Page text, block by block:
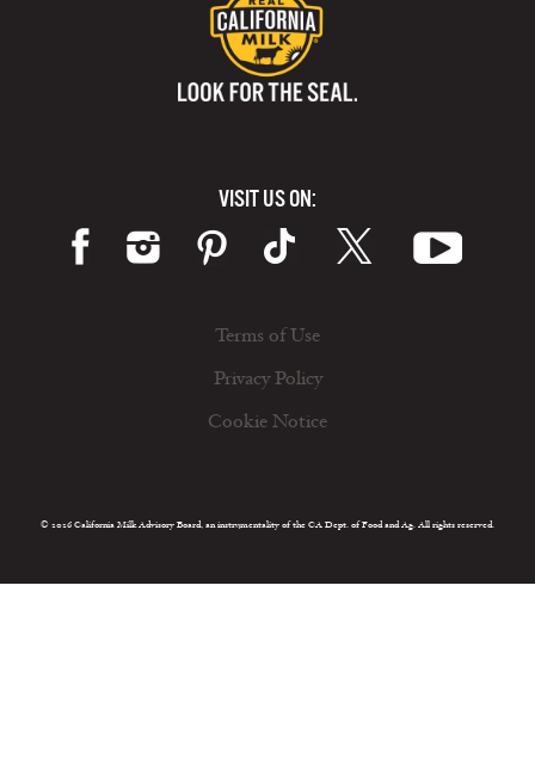
VISIT US ON:
Terms of Use
Privacy Policy
Cookie Notice
© 2026 California Milk Advisory Board, an instrumentality of the CA Dept. of Food and Ag. All rights reserved.